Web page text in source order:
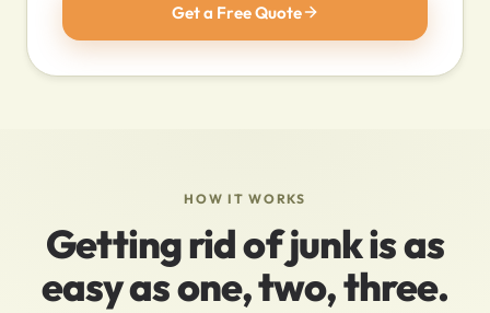
Get a Free Quote
HOW IT WORKS
Getting rid of junk is as
easy as one, two, three.